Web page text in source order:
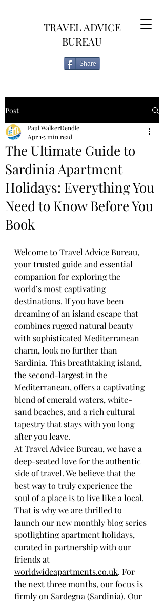
TRAVEL ADVICE
BUREAU
Share
Post
The Ultimate Guide to
Sardinia Apartment
Holidays: Everything You
Need to Know Before You
Book
Paul WalkerDendle
Apr 1 5 min read
Welcome to Travel Advice Bureau,
your trusted guide and essential
companion for exploring the
world’s most captivating
destinations. If you have been
dreaming of an island escape that
combines rugged natural beauty
with sophisticated Mediterranean
charm, look no further than
Sardinia. This breathtaking island,
the second-largest in the
Mediterranean, offers a captivating
blend of emerald waters, white-
sand beaches, and a rich cultural
tapestry that stays with you long
after you leave.
At Travel Advice Bureau, we have a
deep-seated love for the authentic
side of travel. We believe that the
best way to truly experience the
soul of a place is to live like a local.
That is why we are thrilled to
launch our new monthly blog series
spotlighting apartment holidays,
curated in partnership with our
friends at
worldwideapartments.co.uk. For
the next three months, our focus is
firmly on Sardegna (Sardinia). Our